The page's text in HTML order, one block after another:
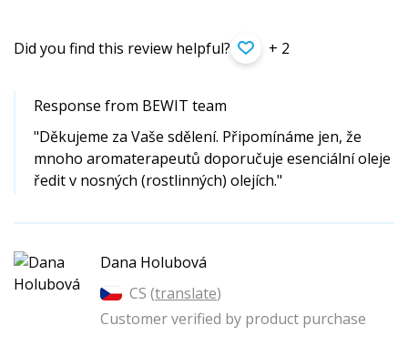
Did you find this review helpful? + 2
Response from BEWIT team
"Děkujeme za Vaše sdělení. Připomínáme jen, že
mnoho aromaterapeutů doporučuje esenciální oleje
ředit v nosných (rostlinných) olejích."
Dana Holubová
CS (translate)
Customer verified by product purchase